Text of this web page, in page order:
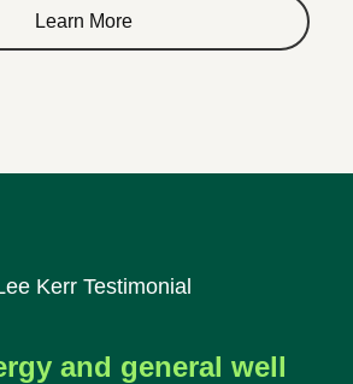
Learn More
and general well